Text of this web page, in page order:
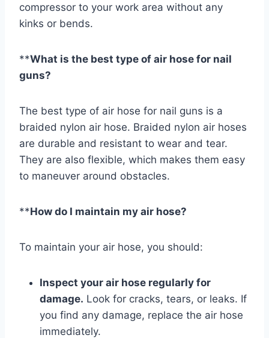
compressor to your work area without any
kinks or bends.
**What is the best type of air hose for nail
guns?
The best type of air hose for nail guns is a
braided nylon air hose. Braided nylon air hoses
are durable and resistant to wear and tear.
They are also flexible, which makes them easy
to maneuver around obstacles.
**How do I maintain my air hose?
To maintain your air hose, you should:
Inspect your air hose regularly for
damage. Look for cracks, tears, or leaks. If
you find any damage, replace the air hose
immediately.